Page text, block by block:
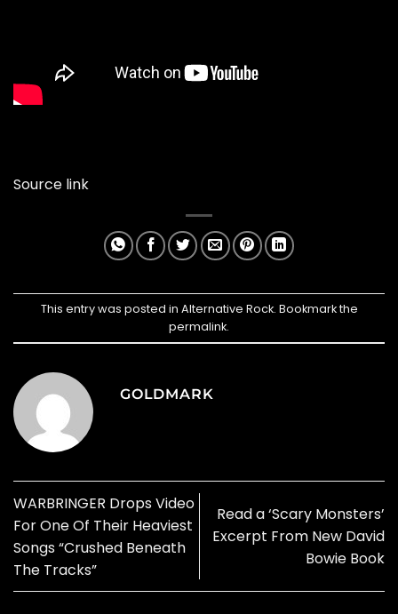
Source link
This entry was posted in Alternative Rock. Bookmark the
permalink.
GOLDMARK
WARBRINGER Drops Video
For One Of Their Heaviest
Songs “Crushed Beneath
The Tracks”
Read a ‘Scary Monsters’
Excerpt From New David
Bowie Book